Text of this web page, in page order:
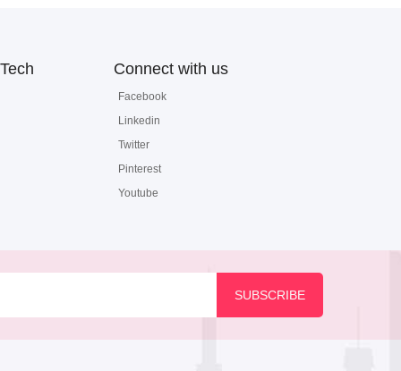
Connect with us
Facebook
Linkedin
Twitter
Pinterest
Youtube